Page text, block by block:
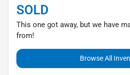
SOLD
This one got away, but we have
from!
Browse All